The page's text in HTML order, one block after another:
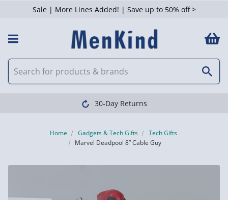
Sale | More Lines Added! | Save up to 50% off >
30-Day Returns
Home Gadgets & Tech Gifts
Tech Gifts
Marvel Deadpool 8” Cable Guy